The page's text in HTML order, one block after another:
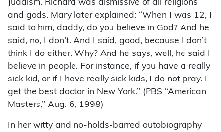
Judaism. Richard was dismissive of all religions
and gods. Mary later explained: “When I was 12, I
said to him, daddy, do you believe in God? And he
said, no, I don’t. And I said, good, because I don’t
think I do either. Why? And he says, well, he said I
believe in people. For instance, if you have a really
sick kid, or if I have really sick kids, I do not pray. I
get the best doctor in New York.” (PBS “American
Masters,” Aug. 6, 1998)
In her witty and no-holds-barred autobiography